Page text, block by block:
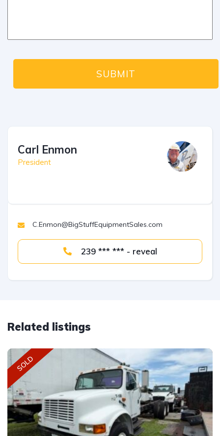
Carl Enmon
President
C.Enmon@BigStuffEquipmentSales.com
239 *** *** - reveal
Related listings
SOLD